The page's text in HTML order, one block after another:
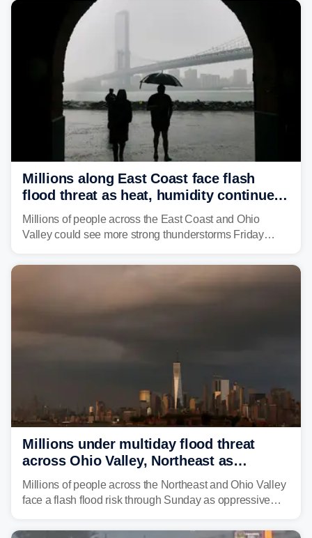
Millions along East Coast face flash
flood threat as heat, humidity continue
to fuel weekend severe storms
Millions of people across the East Coast and Ohio
Valley could see more strong thunderstorms Friday
risk of flash flooding after storms swamped parts of the
Millions under multiday flood threat
across Ohio Valley, Northeast as
sweltering heat fuels summer storms
Millions of people across the Northeast and Ohio Valley
face a flash flood risk through Sunday as oppressive
already waterlogged region.